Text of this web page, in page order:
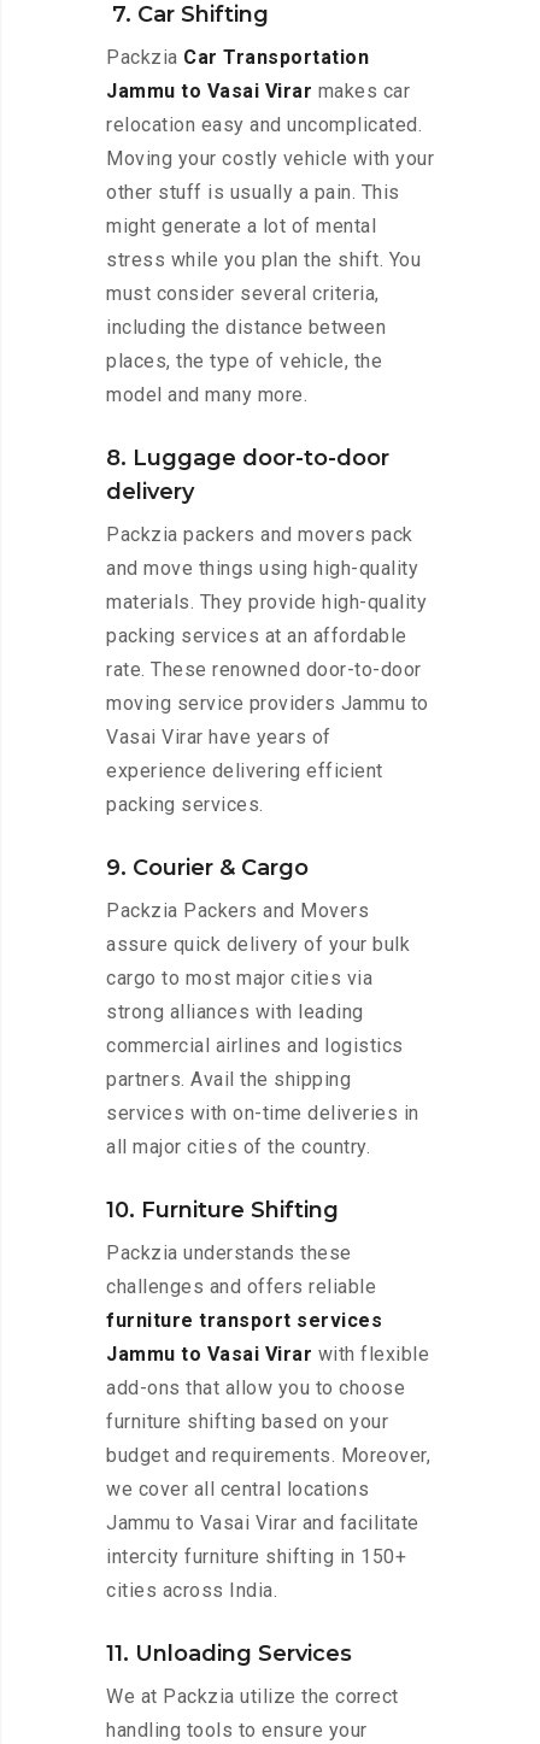
7. Car Shifting
Packzia Car Transportation
Jammu to Vasai Virar makes car
relocation easy and uncomplicated.
Moving your costly vehicle with your
other stuff is usually a pain. This
might generate a lot of mental
stress while you plan the shift. You
must consider several criteria,
including the distance between
places, the type of vehicle, the
model and many more.
8. Luggage door-to-door
delivery
Packzia packers and movers pack
and move things using high-quality
materials. They provide high-quality
packing services at an affordable
rate. These renowned door-to-door
moving service providers Jammu to
Vasai Virar have years of
experience delivering efficient
packing services.
9. Courier & Cargo
Packzia Packers and Movers
assure quick delivery of your bulk
cargo to most major cities via
strong alliances with leading
commercial airlines and logistics
partners. Avail the shipping
services with on-time deliveries in
all major cities of the country.
10. Furniture Shifting
Packzia understands these
challenges and offers reliable
furniture transport services
Jammu to Vasai Virar with flexible
add-ons that allow you to choose
furniture shifting based on your
budget and requirements. Moreover,
we cover all central locations
Jammu to Vasai Virar and facilitate
intercity furniture shifting in 150+
cities across India.
11. Unloading Services
We at Packzia utilize the correct
handling tools to ensure your